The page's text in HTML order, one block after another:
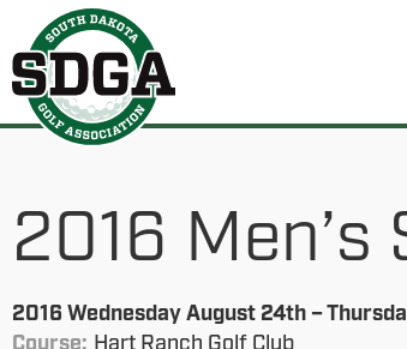
2016
2016 Wednesday August 24th –